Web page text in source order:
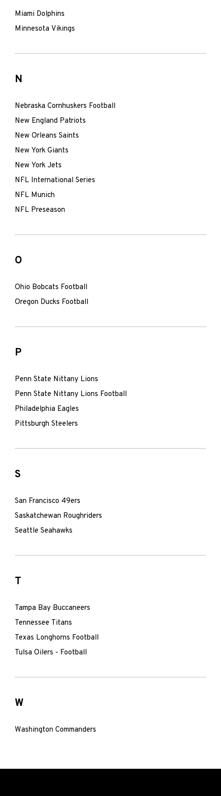
Miami Dolphins
Minnesota Vikings
N
Nebraska Cornhuskers Football
New England Patriots
New Orleans Saints
New York Giants
New York Jets
NFL International Series
NFL Munich
NFL Preseason
O
Ohio Bobcats Football
Oregon Ducks Football
P
Penn State Nittany Lions
Penn State Nittany Lions Football
Philadelphia Eagles
Pittsburgh Steelers
S
San Francisco 49ers
Saskatchewan Roughriders
Seattle Seahawks
T
Tampa Bay Buccaneers
Tennessee Titans
Texas Longhorns Football
Tulsa Oilers - Football
W
Washington Commanders